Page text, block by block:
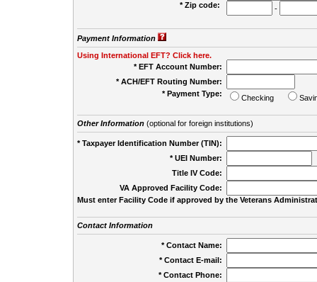
* Zip code:
-
Payment Information
Using International EFT? Click here.
* EFT Account Number:
* ACH/EFT Routing Number:
* Payment Type:
Checking
Other Information(optional for foreign institutions)
* Taxpayer Identification Number (TIN):
* UEI Number:
Title IV Code:
VA Approved Facility Code:
Must enter Facility Code if approved by the Veterans
Contact Information
* Contact Name:
* Contact E-mail:
* Contact Phone: